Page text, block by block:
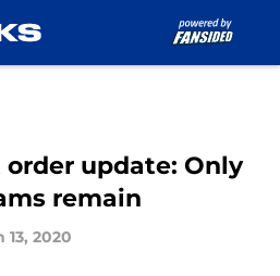
order update: Only
remain
13, 2020